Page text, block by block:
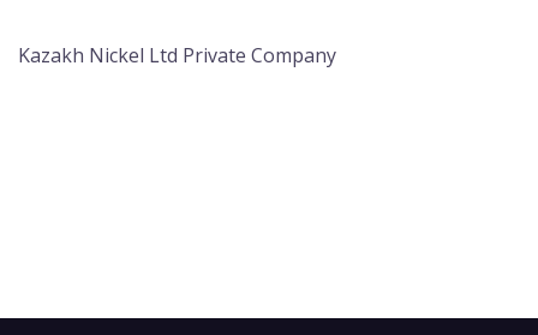
Kazakh Nickel Ltd Private Company